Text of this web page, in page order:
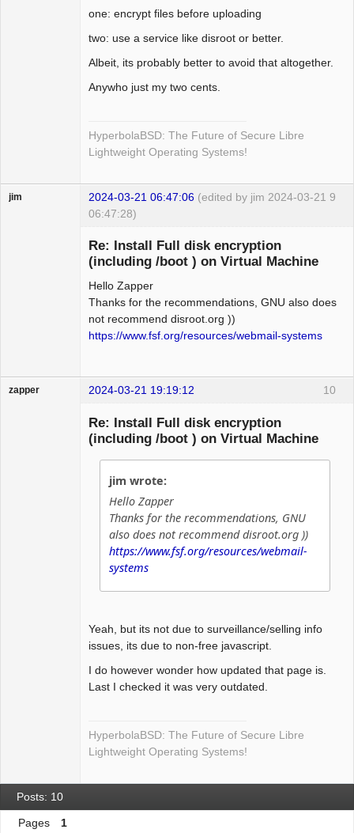
one: encrypt files before uploading
two: use a service like disroot or better.
Albeit, its probably better to avoid that altogether.
Anywho just my two cents.
HyperbolaBSD: The Future of Secure Libre
Lightweight Operating Systems!
9
jim 2024-03-21 06:47:06 (edited by jim 2024-03-21
06:47:28)
Re: Install Full disk encryption
(including /boot ) on Virtual Machine
Hello Zapper
Thanks for the recommendations, GNU also does
not recommend disroot.org ))
https://www.fsf.org/resources/webmail-systems
10
zapper 2024-03-21 19:19:12
Re: Install Full disk encryption
(including /boot ) on Virtual Machine
jim wrote:
Hello Zapper
Thanks for the recommendations, GNU
also does not recommend disroot.org ))
https://www.fsf.org/resources/webmail-
systems
Yeah, but its not due to surveillance/selling info
issues, its due to non-free javascript.
I do however wonder how updated that page is.
Last I checked it was very outdated.
HyperbolaBSD: The Future of Secure Libre
Lightweight Operating Systems!
Posts: 10
Pages 1